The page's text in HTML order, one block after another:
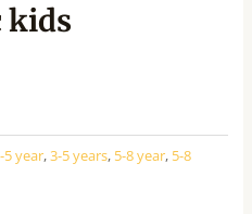
kids
5 year,3-5 years, 5-8 year, 5-8